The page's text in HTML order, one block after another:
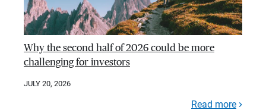
Why the second half of 2026 could be more
challenging for investors
JULY 20, 2026
Read more